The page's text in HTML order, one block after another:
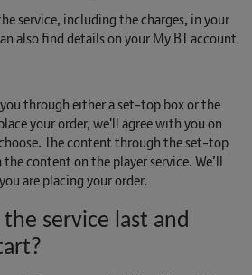
service, including the charges, in your
also find details on your My BT account
through either a set-top box or the
your order, we'll agree with you on
The content through the set-top
content on the player service. We’ll
are placing your order.
service last and